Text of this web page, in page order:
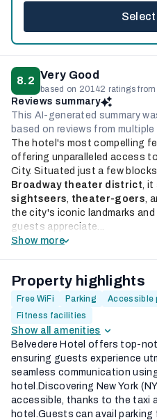
8.2 Very Good
based on 20142 ratings from
Reviews summary
This AI-generated summary
based on reviews from
The hotel's most compelling
offering unparalleled access
City. Situated just a few
Broadway theater district, it
sightseers, theater-goers,
the city's iconic landmarks
guests appreciate...
Show more
Property highlights
Free WiFi Parking Accessible
Fitness facilities
Show all amenities
Belvedere Hotel offers top-
ensuring guests experience
seamless communication
hotel.Discovering New York
accessible, thanks to the taxi
hotel.Guests can avail